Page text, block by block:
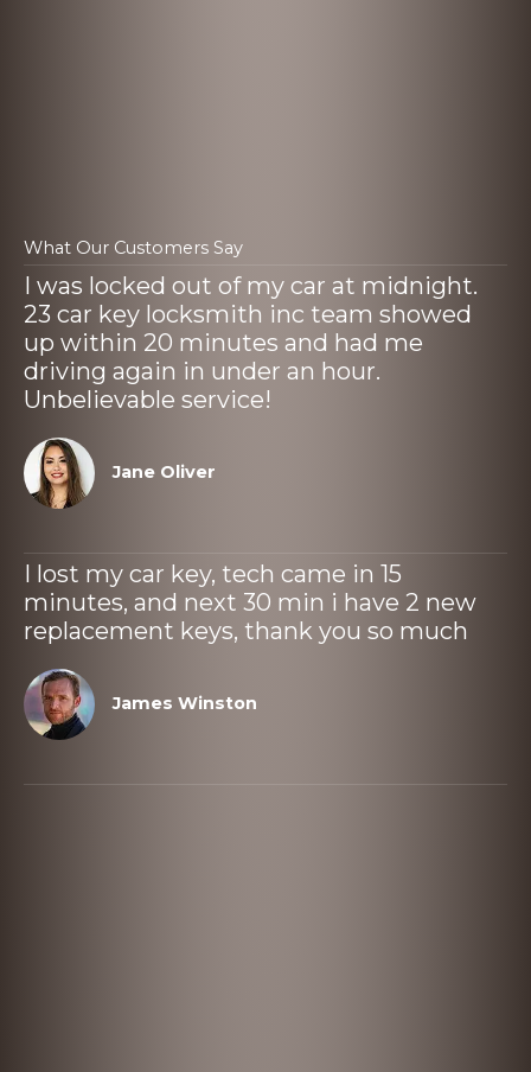
What Our Customers Say
I was locked out of my car at midnight.
23 car key locksmith inc team showed
up within 20 minutes and had me
driving again in under an hour.
Unbelievable service!
Jane Oliver
I lost my car key, tech came in 15
minutes, and next 30 min i have 2 new
replacement keys, thank you so much
James Winston